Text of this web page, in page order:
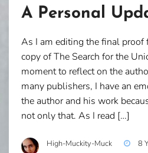
A Personal
As I am editing the final proof
copy of The Search for the
moment to reflect on the
many publishers, I have an
the author and his work
not only that. As I read […]
High-Muckity-Muck 8